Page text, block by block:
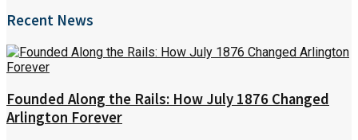
Recent News
Founded Along the Rails: How July 1876 Changed
Arlington Forever